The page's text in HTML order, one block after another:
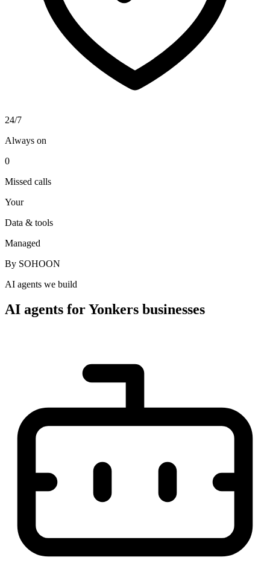
24/7
Always on
0
Missed calls
Your
Data & tools
Managed
By SOHOON
AI agents we build
AI agents for Yonkers businesses